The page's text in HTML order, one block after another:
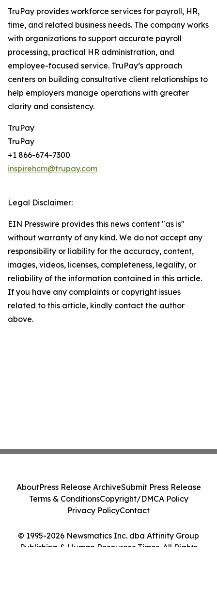
TruPay provides workforce services for payroll, HR,
time, and related business needs. The company works
with organizations to support accurate payroll
processing, practical HR administration, and
employee-focused service. TruPay’s approach
centers on building consultative client relationships to
help employers manage operations with greater
clarity and consistency.
TruPay
TruPay
+1 866-674-7300
inspirehcm@trupay.com
Legal Disclaimer:
EIN Presswire provides this news content "as is"
without warranty of any kind. We do not accept any
responsibility or liability for the accuracy, content,
images, videos, licenses, completeness, legality, or
reliability of the information contained in this article.
If you have any complaints or copyright issues
related to this article, kindly contact the author
above.
© 1995-2026 Newsmatics Inc. dba Affinity Group
Publishing & Human Resources Times. All Rights
AboutPress Release ArchiveSubmit Press Release
Terms & ConditionsCopyright/DMCA Policy
Privacy PolicyContact